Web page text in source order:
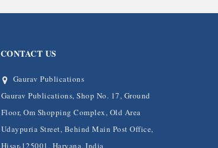
CONTACT US
Gaurav Publications
Gaurav Publications, Shop No. 17, Ground
Floor, Om Shopping Complex, Old Area
Udaypuria Street, Behind Main Post Office,
Hisar-125001, Haryana, India